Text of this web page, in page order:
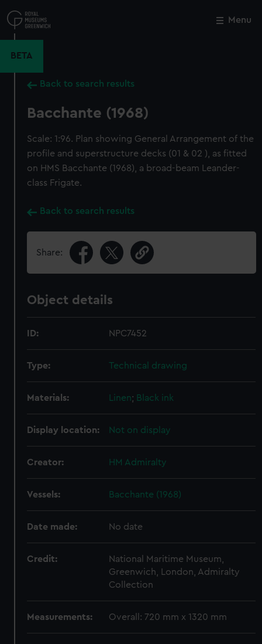
to
main
Menu
BETA
Back to search results
Bacchante (1968)
Scale: 1:96. Plan showing General Arrangement of the
profile and superstructure decks (01 & 02 ), as fitted
on HMS Bacchante (1968), a broad-beam Leander-
class Frigate.
Back to search results
Share:
Object details
ID: NPC7452
Type: Technical drawing
Materials: Linen; Black ink
Display location: Not on display
Creator: HM Admiralty
Vessels: Bacchante (1968)
Date made: No date
Credit:
National Maritime Museum,
Greenwich, London, Admiralty
Collection
Measurements: Overall: 720 mm x 1320 mm
Close